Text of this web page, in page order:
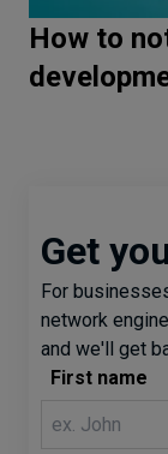
How to
Get
For
network
and we'll get
First name